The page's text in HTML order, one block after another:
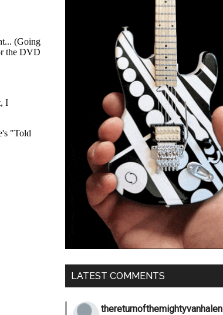
LATEST COMMENTS
thereturnofthemightyvanhalen